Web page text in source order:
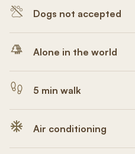
Dogs not accepted
Alone in the world
5 min walk
Air conditioning